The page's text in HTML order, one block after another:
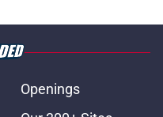
Openings